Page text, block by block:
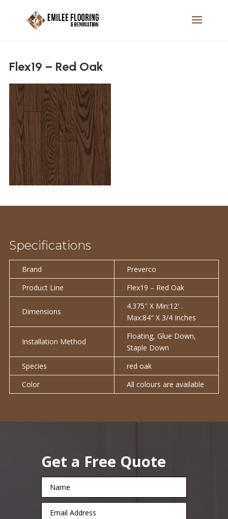
Flex19 – Red Oak
Specifications
Brand
Preverco
Product Line
Flex19 – Red Oak
Dimensions
4.375″ X Min:12′ .
Max:84″ X 3/4 Inches
Installation Method
Floating, Glue Down,
Staple Down
Species
red oak
Color
All colours are available
Get a Free Quote